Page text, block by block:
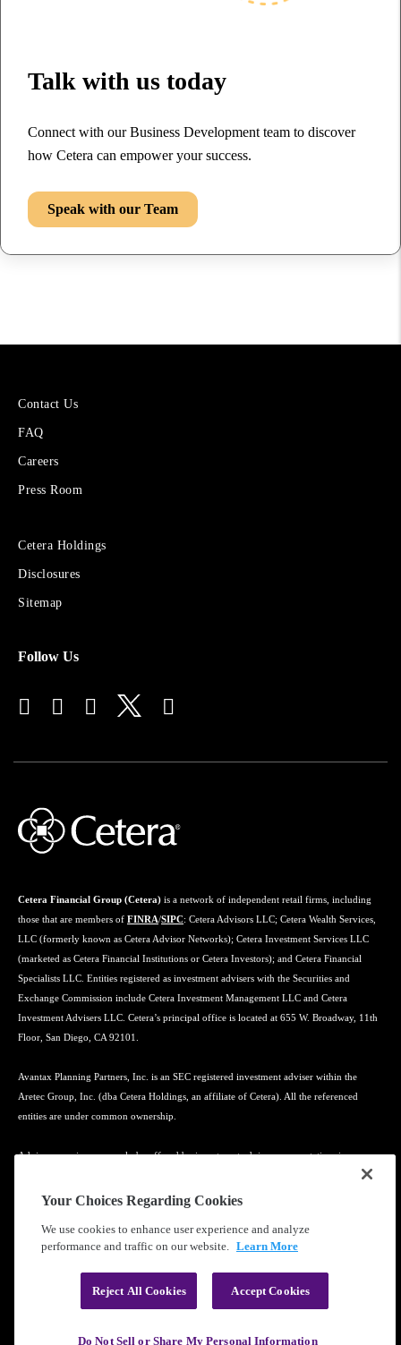
Talk with us today
Connect with our Business Development team to discover
how Cetera can empower your success.
Speak with our Team
More
Cetera
Financial
Contact Us
FAQ
Careers
Press Room
Sites
Financial
Advisors
Cetera Holdings
Disclosures
Sitemap
Follow Us
Cetera Financial Group (Cetera) is a network of independent retail firms, including
those that are members of FINRA/SIPC: Cetera Advisors LLC; Cetera Wealth Services,
LLC (formerly known as Cetera Advisor Networks); Cetera Investment Services LLC
(marketed as Cetera Financial Institutions or Cetera Investors); and Cetera Financial
Specialists LLC. Entities registered as investment advisers with the Securities and
Exchange Commission include Cetera Investment Management LLC and Cetera
Investment Advisers LLC. Cetera’s principal office is located at 655 W. Broadway, 11th
Floor, San Diego, CA 92101.
Avantax Planning Partners, Inc. is an SEC registered investment adviser within the
Aretec Group, Inc. (dba Cetera Holdings, an affiliate of Cetera). All the referenced
entities are under common ownership.
Advisory services may only be offered by investment adviser representatives in
connection with an appropriate Advisory Services Agreement and disclosure brochure.
Learn more about our firm's background and Investment Professionals on
Cetera Financial Group®, Inc. | Privacy Policy|Terms of Use
Your Choices Regarding Cookies
We use cookies to enhance user experience and analyze
performance and traffic on our website. Learn More
Reject All Cookies Accept Cookies
Do Not Sell or Share My Personal Information